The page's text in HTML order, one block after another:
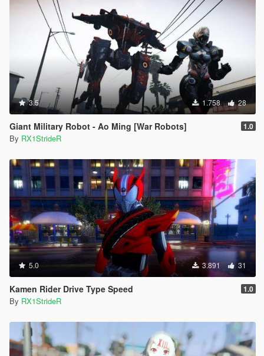
3.5 1.758 28
Giant Military Robot - Ao Ming [War Robots] 1.0
By RX1StrideR
5.0 3.891 31
Kamen Rider Drive Type Speed 1.0
By RX1StrideR